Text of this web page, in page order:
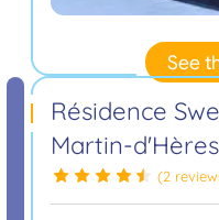
See
Résidence
Martin-d'Hères
(2